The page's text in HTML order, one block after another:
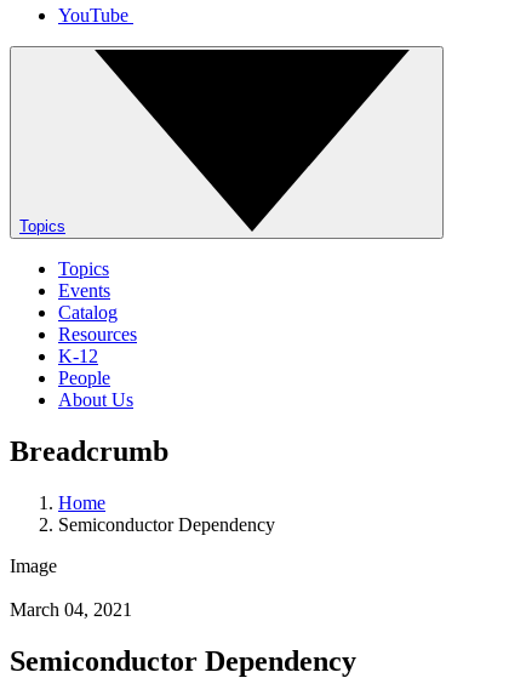
YouTube
Topics
Topics
Events
Catalog
Resources
K-12
People
About Us
Breadcrumb
Home
Semiconductor Dependency
Image
March 04, 2021
Semiconductor Dependency